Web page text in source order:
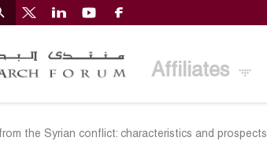
Affiliates
the Syrian conflict: characteristics and prospects